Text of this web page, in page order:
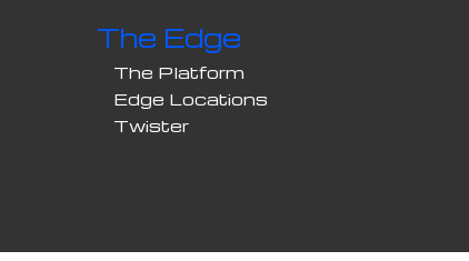
The Edge
The Platform
Edge Locations
Twister